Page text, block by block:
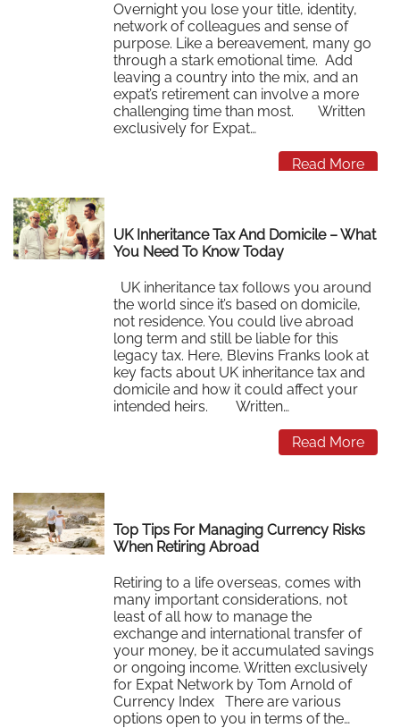
Overnight you lose your title, identity,
network of colleagues and sense of
purpose. Like a bereavement, many go
through a stark emotional time. Add
leaving a country into the mix, and an
expat’s retirement can involve a more
challenging time than most. Written
exclusively for Expat…
Read More
UK Inheritance Tax And Domicile – What
You Need To Know Today
UK inheritance tax follows you around
the world since it’s based on domicile,
not residence. You could live abroad
long term and still be liable for this
legacy tax. Here, Blevins Franks look at
key facts about UK inheritance tax and
domicile and how it could affect your
intended heirs. Written…
Read More
Top Tips For Managing Currency Risks
When Retiring Abroad
Retiring to a life overseas, comes with
many important considerations, not
least of all how to manage the
exchange and international transfer of
your money, be it accumulated savings
or ongoing income. Written exclusively
for Expat Network by Tom Arnold of
Currency Index There are various
options open to you in terms of the…